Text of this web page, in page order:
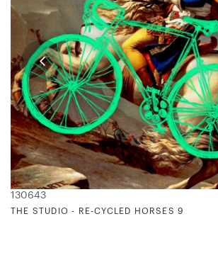
130643
THE STUDIO - RE-CYCLED HORSES 9